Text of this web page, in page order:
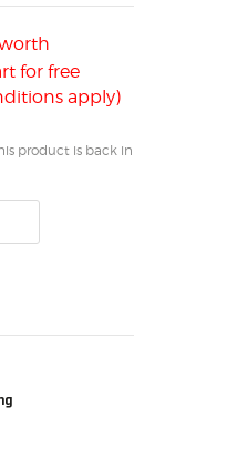
for free
apply)
product is back in